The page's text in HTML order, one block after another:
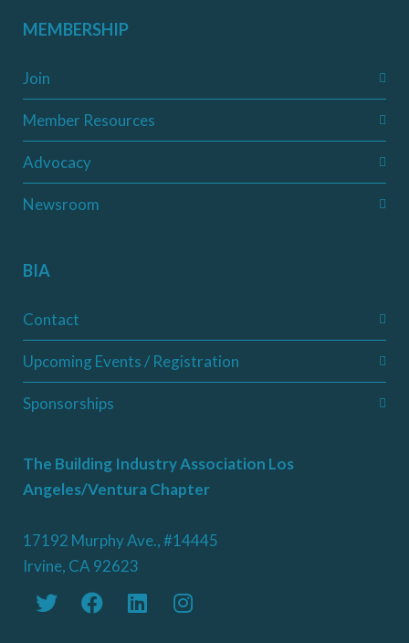
MEMBERSHIP
Join
Member Resources
Advocacy
Newsroom
BIA
Contact
Upcoming Events / Registration
Sponsorships
The Building Industry Association Los
Angeles/Ventura Chapter
17192 Murphy Ave., #14445
Irvine, CA 92623